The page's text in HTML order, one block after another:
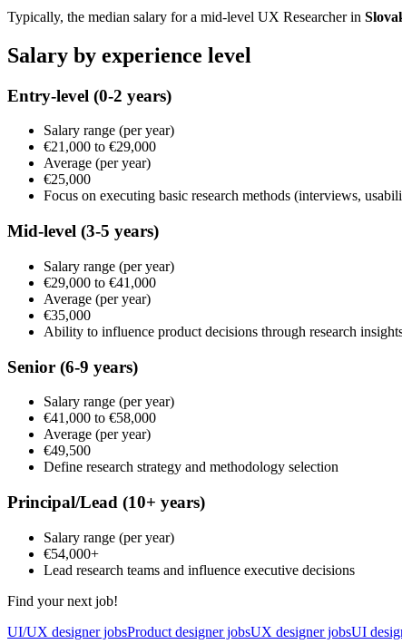
Typically, the median salary for a mid-level UX Researcherin
Salary by experience level
Entry-level (0-2 years)
Salary range (per year)
€21,000 to €29,000
Average (per year)
€25,000
Focus on executing basic research methods (interviews,
Mid-level (3-5 years)
Salary range (per year)
€29,000 to €41,000
Average (per year)
€35,000
Ability to influence product decisions through research
Senior (6-9 years)
Salary range (per year)
€41,000 to €58,000
Average (per year)
€49,500
Define research strategy and methodology selection
Principal/Lead (10+ years)
Salary range (per year)
€54,000+
Lead research teams and influence executive decisions
Find your next job!
UI/UX designer jobsProduct designer jobsUX designer jobsUI